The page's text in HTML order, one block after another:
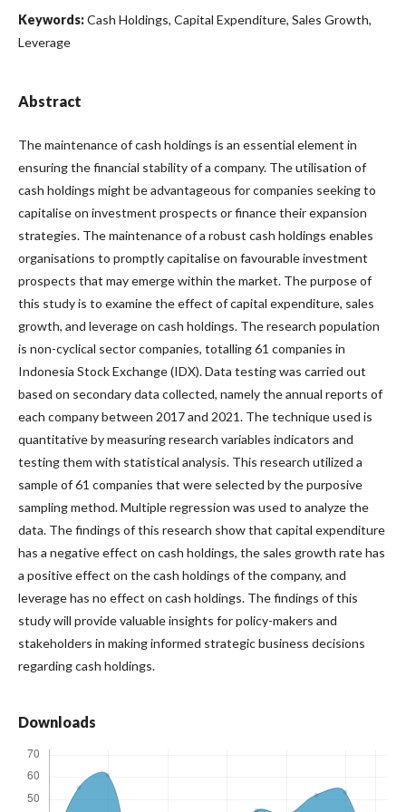
Keywords:Cash Holdings, Capital Expenditure, Sales Growth,
Leverage
Abstract
The maintenance of cash holdings is an essential element in
ensuring the financial stability of a company. The utilisation of
cash holdings might be advantageous for companies seeking to
capitalise on investment prospects or finance their expansion
strategies. The maintenance of a robust cash holdings enables
organisations to promptly capitalise on favourable investment
prospects that may emerge within the market. The purpose of
this study is to examine the effect of capital expenditure, sales
growth, and leverage on cash holdings. The research population
is non-cyclical sector companies, totalling 61 companies in
Indonesia Stock Exchange (IDX). Data testing was carried out
based on secondary data collected, namely the annual reports of
each company between 2017 and 2021. The technique used is
quantitative by measuring research variables indicators and
testing them with statistical analysis. This research utilized a
sample of 61 companies that were selected by the purposive
sampling method. Multiple regression was used to analyze the
data. The findings of this research show that capital expenditure
has a negative effect on cash holdings, the sales growth rate has
a positive effect on the cash holdings of the company, and
leverage has no effect on cash holdings. The findings of this
study will provide valuable insights for policy-makers and
stakeholders in making informed strategic business decisions
regarding cash holdings.
Downloads